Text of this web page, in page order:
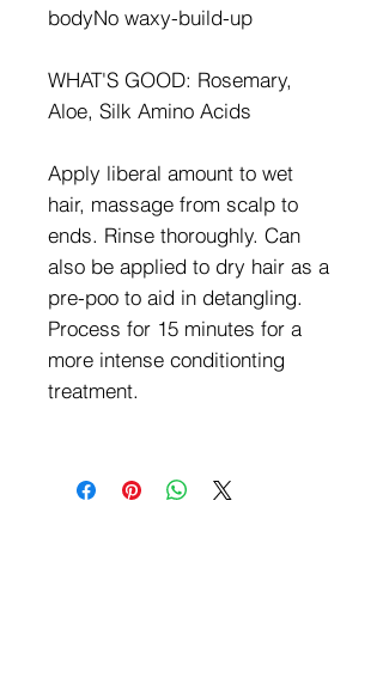
bodyNo waxy-build-up
WHAT'S GOOD: Rosemary,
Aloe, Silk Amino Acids
Apply liberal amount to wet
hair, massage from scalp to
ends. Rinse thoroughly. Can
also be applied to dry hair as a
pre-poo to aid in detangling.
Process for 15 minutes for a
more intense conditionting
treatment.